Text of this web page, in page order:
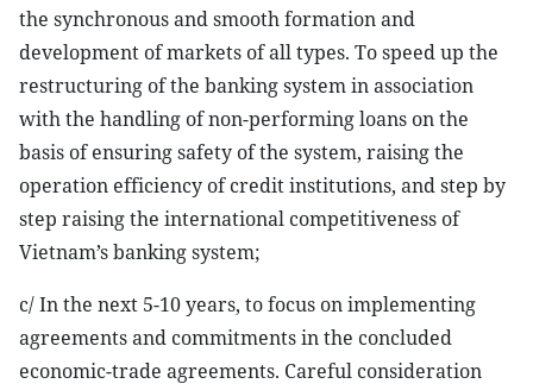
the synchronous and smooth formation and
development of markets of all types. To speed up the
restructuring of the banking system in association
with the handling of non-performing loans on the
basis of ensuring safety of the system, raising the
operation efficiency of credit institutions, and step by
step raising the international competitiveness of
Vietnam’s banking system;
c/ In the next 5-10 years, to focus on implementing
agreements and commitments in the concluded
economic-trade agreements. Careful consideration